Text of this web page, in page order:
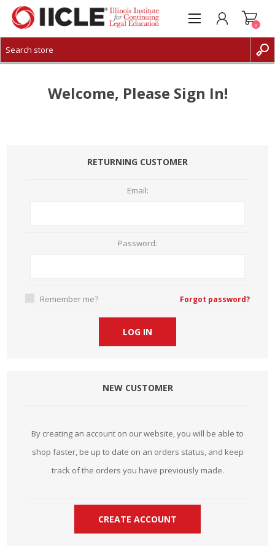
CREATE ACCOUNT
0
Welcome, Please Sign In!
RETURNING CUSTOMER
Email:
Password:
Remember me? Forgot password?
NEW CUSTOMER
By creating an account on our website, you will be able to
shop faster, be up to date on an orders status, and keep
track of the orders you have previously made.